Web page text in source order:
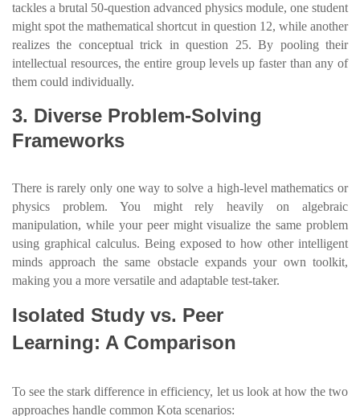
tackles a brutal 50-question advanced physics module, one student
might spot the mathematical shortcut in question 12, while another
realizes the conceptual trick in question 25. By pooling their
intellectual resources, the entire group levels up faster than any of
them could individually.
3. Diverse Problem-Solving
Frameworks
There is rarely only one way to solve a high-level mathematics or
physics problem. You might rely heavily on algebraic
manipulation, while your peer might visualize the same problem
using graphical calculus. Being exposed to how other intelligent
minds approach the same obstacle expands your own toolkit,
making you a more versatile and adaptable test-taker.
Isolated Study vs. Peer
Learning: A Comparison
To see the stark difference in efficiency, let us look at how the two
approaches handle common Kota scenarios: